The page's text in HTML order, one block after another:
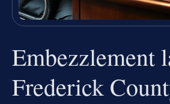
Embezzlement
Frederick